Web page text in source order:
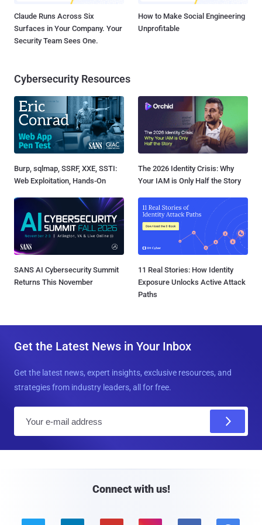
Claude Runs Across Six
Surfaces in Your Company. Your
Security Team Sees One.
How to Make Social Engineering
Unprofitable
Cybersecurity Resources
Burp, sqlmap, SSRF, XXE, SSTI:
Web Exploitation, Hands-On
The 2026 Identity Crisis: Why
Your IAM is Only Half the Story
SANS AI Cybersecurity Summit
Returns This November
11 Real Stories: How Identity
Exposure Unlocks Active Attack
Paths
Get the Latest News in Your Inbox
Get the latest news, expert insights, exclusive resources, and
strategies from industry leaders, all for free.
Connect with us!